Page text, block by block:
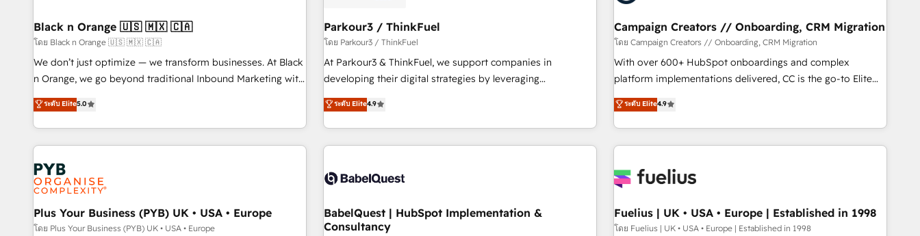
Frog in the HubSpot ecosystem leading the way for
customers!" - Yamini Rangan, CEO of HubSpot “Our
experience with the team at Blue Frog has been nothing
short of extraordinary. Their years of experience and quality
the HubSpot ecosystem as a reliable partner capable of
delivering remarkable experiences for our most
with reputable companies in B2B sectors such as
manufacturing, SaaS and business services. We prepare a
customized business case that demonstrates the value and
impact of your digital transformation, including a detailed
extension of your team, we believe in the power of
partnership. Together, we embark on a transformational
d'un projet HubSpot avec DIGITALISIM : 🧽 Nettoyage,
migration et intégration des bases de données. 🚀
Développement des interfaces avec vos logiciels métiers ⚙️
Configuration de la plateforme HubSpot 📈 Configuration
de rapports et tableaux de bord 🤝 Book Process &
Black n Orange 🇺🇸 🇲🇽 🇨🇦
โดย Black n Orange 🇺🇸 🇲🇽 🇨🇦
We don’t just optimize — we transform businesses. At Black
n Orange, we go beyond traditional Inbound Marketing with
our exclusive methodologies: BOOMS and BOOST. Together,
they form a powerful combination that has driven success
for over 800 businesses worldwide. As Elite HubSpot
Partners, we specialize in crafting high-performance growth
strategies that integrate data-driven marketing, automation,
and revenue intelligence to help companies scale faster and
smarter. 🔹 BOOMS: Demand generation for all your buyers
With BOOMS, you invest in 100% of your buyers,
accelerating your growth and positioning yourself as an
ระดับ Elite5.0
Parkour3 / ThinkFuel
โดย Parkour3 / ThinkFuel
At Parkour3 & ThinkFuel, we support companies in
developing their digital strategies by leveraging
technologies and automating their marketing and sales
processes to generate growth. Our offer spans from
Strategy to Operations. We specialize in CRM onboarding
and implementation, web design, sales & marketing
experience working with tech companies and
empowering our clients and developing their autonomy. Get
to grips with HubSpot through guided implementation and
ระดับ Elite4.9
Campaign Creators // Onboarding, CRM Migration
โดย Campaign Creators // Onboarding, CRM Migration
With over 600+ HubSpot onboardings and complex
platform implementations delivered, CC is the go-to Elite
Solutions Partner for businesses ready to migrate,
replatform, and scale smarter. We specialize in high-impact
CRM and CMS migrations and onboarding from platforms
like Salesforce, NetSuite, Zoho, Pardot, Marketo, Microsoft
fragmented systems into unified, growth-ready HubSpot
performance. - Multi-object CRM migration, cleanup, and
implementation. - Pre-built and custom integrations across
ระดับ Elite4.9
Plus Your Business (PYB) UK • USA • Europe
โดย Plus Your Business (PYB) UK • USA • Europe
BabelQuest | HubSpot Implementation &
Consultancy
Fuelius | UK • USA • Europe | Established in 1998
โดย Fuelius | UK • USA • Europe | Established in 1998